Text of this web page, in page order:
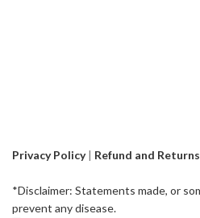
Privacy Policy | Refund and
*Disclaimer: Statements made, or
prevent any disease.